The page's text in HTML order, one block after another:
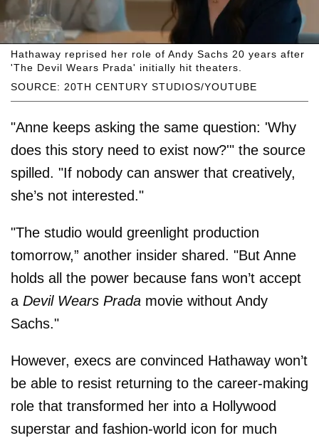
SOURCE: 20TH CENTURY STUDIOS/YOUTUBE
Hathaway reprised her role of Andy Sachs 20 years after
'The Devil Wears Prada' initially hit theaters.
"Anne keeps asking the same question: 'Why
does this story need to exist now?'" the source
spilled. "If nobody can answer that creatively,
she’s not interested."
"The studio would greenlight production
tomorrow,” another insider shared. "But Anne
holds all the power because fans won’t accept
a Devil Wears Prada movie without Andy
Sachs."
However, execs are convinced Hathaway won’t
be able to resist returning to the career-making
role that transformed her into a Hollywood
superstar and fashion-world icon for much